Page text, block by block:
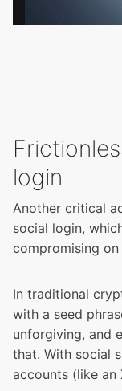
login
Another critical
social login,
compromising
In traditional
with a seed
unforgiving, and
that. With social
accounts (like an